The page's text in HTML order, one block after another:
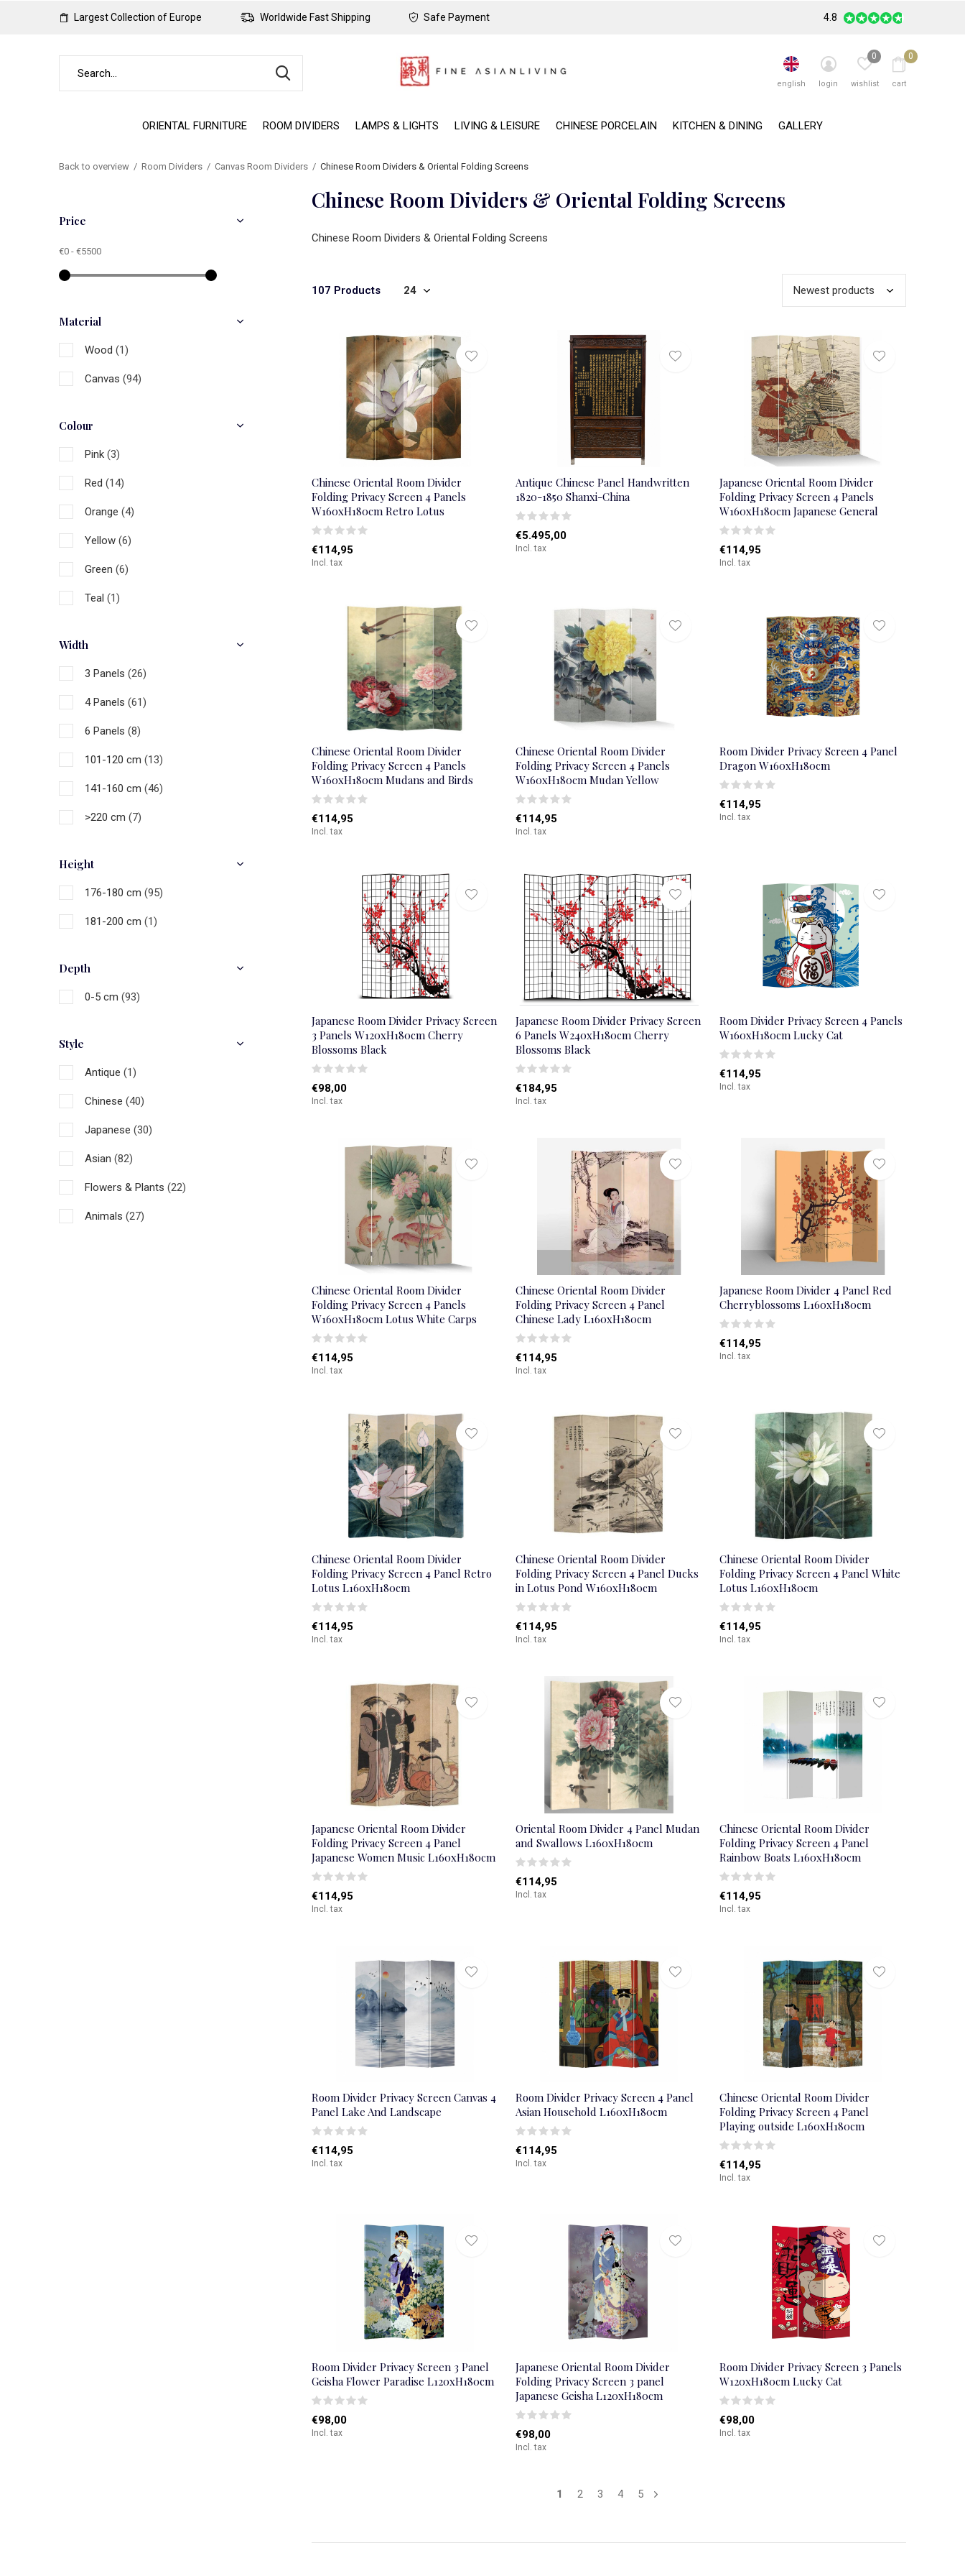
ORIENTAL FURNITURE ROOM DIVIDERS LAMPS & LIGHTS LIVING & LEISURE CHINESE PORCELAIN KITCHEN & DINING GALLERY
english login wishlist
0
cart
0
Largest Collection of Europe Worldwide Fast Shipping Safe Payment 4.8
Back to overview Room Dividers Canvas Room Dividers Chinese Room Dividers & Oriental Folding Screens
Chinese Room Dividers & Oriental Folding Screens
Chinese Room Dividers & Oriental Folding Screens
107 Products
Chinese Oriental Room Divider
Folding Privacy Screen 4 Panels
W160xH180cm Retro Lotus
€114,95
Incl. tax
Antique Chinese Panel Handwritten
1820-1850 Shanxi-China
€5.495,00
Incl. tax
Japanese Oriental Room Divider
Folding Privacy Screen 4 Panels
W160xH180cm Japanese General
€114,95
Incl. tax
Chinese Oriental Room Divider
Folding Privacy Screen 4 Panels
W160xH180cm Mudans and Birds
€114,95
Incl. tax
Chinese Oriental Room Divider
Folding Privacy Screen 4 Panels
W160xH180cm Mudan Yellow
€114,95
Incl. tax
Room Divider Privacy Screen 4 Panel
Dragon W160xH180cm
€114,95
Incl. tax
Japanese Room Divider Privacy Screen
3 Panels W120xH180cm Cherry
Blossoms Black
€98,00
Incl. tax
Japanese Room Divider Privacy Screen
6 Panels W240xH180cm Cherry
Blossoms Black
€184,95
Incl. tax
Room Divider Privacy Screen 4 Panels
W160xH180cm Lucky Cat
€114,95
Incl. tax
Chinese Oriental Room Divider
Folding Privacy Screen 4 Panels
W160xH180cm Lotus White Carps
€114,95
Incl. tax
Chinese Oriental Room Divider
Folding Privacy Screen 4 Panel
Chinese Lady L160xH180cm
€114,95
Incl. tax
Japanese Room Divider 4 Panel Red
Cherryblossoms L160xH180cm
€114,95
Incl. tax
Chinese Oriental Room Divider
Folding Privacy Screen 4 Panel Retro
Lotus L160xH180cm
€114,95
Incl. tax
Chinese Oriental Room Divider
Folding Privacy Screen 4 Panel Ducks
in Lotus Pond W160xH180cm
€114,95
Incl. tax
Chinese Oriental Room Divider
Folding Privacy Screen 4 Panel White
Lotus L160xH180cm
€114,95
Incl. tax
Japanese Oriental Room Divider
Folding Privacy Screen 4 Panel
Japanese Women Music L160xH180cm
€114,95
Incl. tax
Oriental Room Divider 4 Panel Mudan
and Swallows L160xH180cm
€114,95
Incl. tax
Chinese Oriental Room Divider
Folding Privacy Screen 4 Panel
Rainbow Boats L160xH180cm
€114,95
Incl. tax
Room Divider Privacy Screen Canvas 4
Panel Lake And Landscape
€114,95
Incl. tax
Room Divider Privacy Screen 4 Panel
Asian Household L160xH180cm
€114,95
Incl. tax
Chinese Oriental Room Divider
Folding Privacy Screen 4 Panel
Playing outside L160xH180cm
€114,95
Incl. tax
Room Divider Privacy Screen 3 Panel
Geisha Flower Paradise L120xH180cm
€98,00
Incl. tax
Japanese Oriental Room Divider
Folding Privacy Screen 3 panel
Japanese Geisha L120xH180cm
€98,00
Incl. tax
Room Divider Privacy Screen 3 Panels
W120xH180cm Lucky Cat
€98,00
Incl. tax
1 2 3 4 5
Price
€0 - €5500
Material
Wood (1)
Canvas (94)
Colour
Pink (3)
Red (14)
Orange (4)
Yellow (6)
Green (6)
Teal (1)
Multicolour
Width
3 Panels (26)
4 Panels (61)
6 Panels (8)
101-120 cm (13)
141-160 cm (46)
>220 cm (7)
Height
176-180 cm (95)
181-200 cm (1)
Depth
0-5 cm (93)
Style
Antique (1)
Chinese (40)
Japanese (30)
Asian (82)
Flowers & Plants (22)
Animals (27)